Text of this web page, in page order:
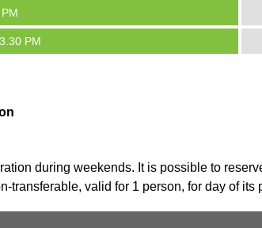
PM
during weekends. It is possible to
transferable, valid for 1 person, for day of its